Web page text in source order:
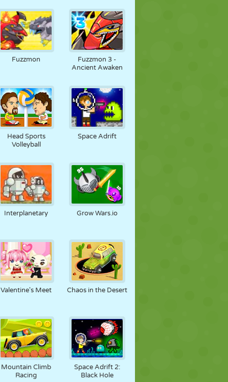
Fuzzmon
Fuzzmon 3 -
Ancient Awaken
Head Sports
Volleyball
Space Adrift
Interplanetary Grow Wars.io
Valentine's Meet Chaos in the Desert
Mountain Climb
Racing
Space Adrift 2:
Black Hole